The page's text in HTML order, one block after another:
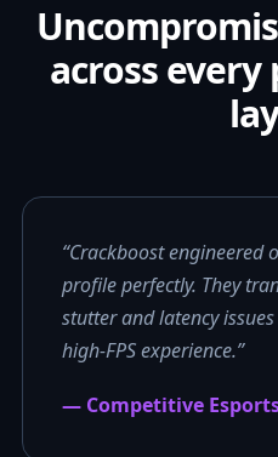
across
“Crackboost engineered
profile perfectly. They
stutter and latency
high-FPS experience.”
— Competitive